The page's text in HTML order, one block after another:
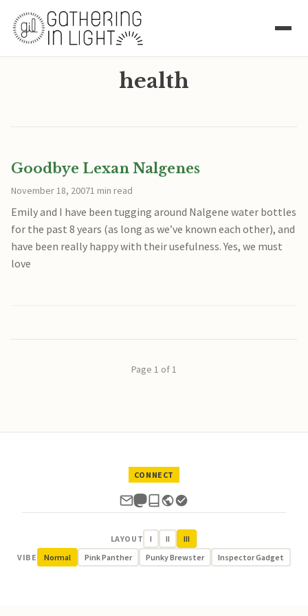
health
Goodbye Lexan Nalgenes
November 18, 20071 min read
Emily and I have been tugging around Nalgene water bottles
for the past 8 years (as long as we’ve known each other), and
have been really happy with their usefulness. Yes, we must
love
Page 1 of 1
CONNECT
LAYOUT I II
III
VIBE
Normal Pink Panther Punky Brewster Inspector Gadget